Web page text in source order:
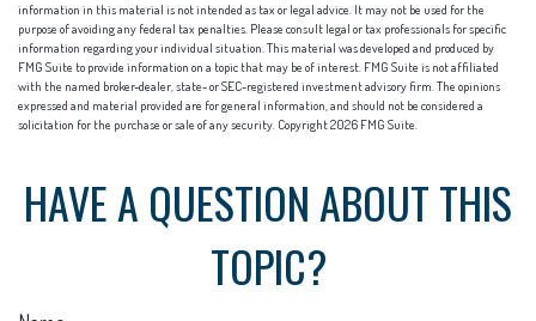
information in this material is not intended as tax or legal advice. It may not be used for the
purpose of avoiding any federal tax penalties. Please consult legal or tax professionals for specific
information regarding your individual situation. This material was developed and produced by
FMG Suite to provide information on a topic that may be of interest. FMG Suite is not affiliated
with the named broker-dealer, state- or SEC-registered investment advisory firm. The opinions
expressed and material provided are for general information, and should not be considered a
solicitation for the purchase or sale of any security. Copyright2026 FMG Suite.
HAVE A QUESTION ABOUT THIS
TOPIC?